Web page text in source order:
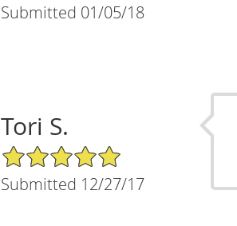
Submitted 01/05/18
Tori S.
5/5 Star Rating
Submitted 12/27/17